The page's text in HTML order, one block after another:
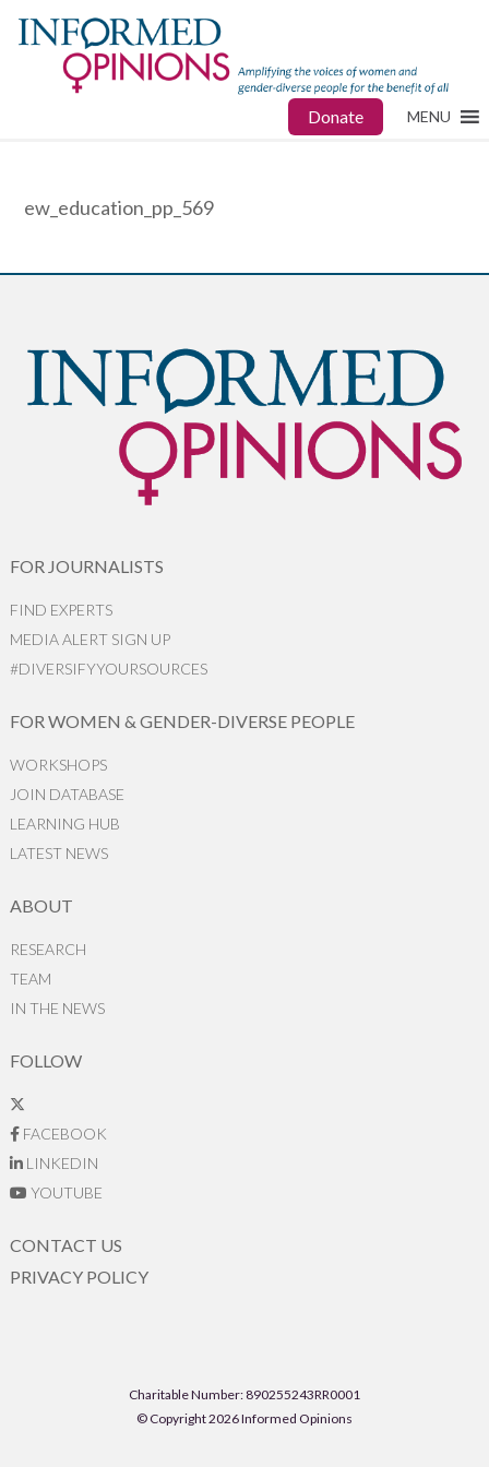
Donate MENU
ew_education_pp_569
FOR JOURNALISTS
FIND EXPERTS
MEDIA ALERT SIGN UP
#DIVERSIFYYOURSOURCES
FOR WOMEN & GENDER-DIVERSE PEOPLE
WORKSHOPS
JOIN DATABASE
LEARNING HUB
LATEST NEWS
ABOUT
RESEARCH
TEAM
IN THE NEWS
FOLLOW
FACEBOOK
LINKEDIN
YOUTUBE
CONTACT US
PRIVACY POLICY
Charitable Number: 890255243RR0001
© Copyright 2026 Informed Opinions